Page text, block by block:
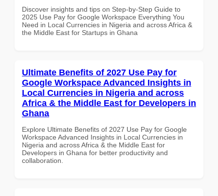
Discover insights and tips on Step-by-Step Guide to
2025 Use Pay for Google Workspace Everything You
Need in Local Currencies in Nigeria and across Africa &
the Middle East for Startups in Ghana
Ultimate Benefits of 2027 Use Pay for
Google Workspace Advanced Insights in
Local Currencies in Nigeria and across
Africa & the Middle East for Developers in
Ghana
Explore Ultimate Benefits of 2027 Use Pay for Google
Workspace Advanced Insights in Local Currencies in
Nigeria and across Africa & the Middle East for
Developers in Ghana for better productivity and
collaboration.